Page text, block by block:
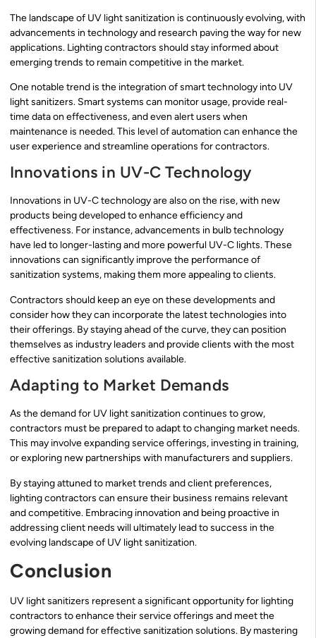
The landscape of UV light sanitization is continuously evolving, with
advancements in technology and research paving the way for new
applications. Lighting contractors should stay informed about
emerging trends to remain competitive in the market.
One notable trend is the integration of smart technology into UV
light sanitizers. Smart systems can monitor usage, provide real-
time data on effectiveness, and even alert users when
maintenance is needed. This level of automation can enhance the
user experience and streamline operations for contractors.
Innovations in UV-C Technology
Innovations in UV-C technology are also on the rise, with new
products being developed to enhance efficiency and
effectiveness. For instance, advancements in bulb technology
have led to longer-lasting and more powerful UV-C lights. These
innovations can significantly improve the performance of
sanitization systems, making them more appealing to clients.
Contractors should keep an eye on these developments and
consider how they can incorporate the latest technologies into
their offerings. By staying ahead of the curve, they can position
themselves as industry leaders and provide clients with the most
effective sanitization solutions available.
Adapting to Market Demands
As the demand for UV light sanitization continues to grow,
contractors must be prepared to adapt to changing market needs.
This may involve expanding service offerings, investing in training,
or exploring new partnerships with manufacturers and suppliers.
By staying attuned to market trends and client preferences,
lighting contractors can ensure their business remains relevant
and competitive. Embracing innovation and being proactive in
addressing client needs will ultimately lead to success in the
evolving landscape of UV light sanitization.
Conclusion
UV light sanitizers represent a significant opportunity for lighting
contractors to enhance their service offerings and meet the
growing demand for effective sanitization solutions. By mastering